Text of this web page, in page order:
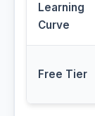
Learning
Curve
Free Tier